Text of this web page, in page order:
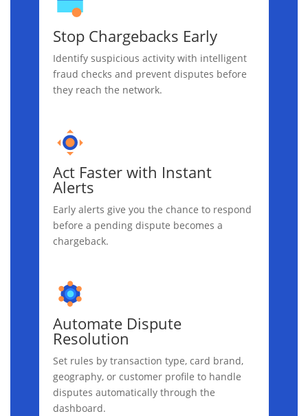
Stop Chargebacks Early
Identify suspicious activity with intelligent
fraud checks and prevent disputes before
they reach the network.
Act Faster with Instant
Alerts
Early alerts give you the chance to respond
before a pending dispute becomes a
chargeback.
Automate Dispute
Resolution
Set rules by transaction type, card brand,
geography, or customer profile to handle
disputes automatically through the
dashboard.